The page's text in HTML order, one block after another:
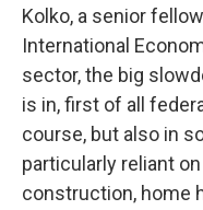
Kolko, a senior
International
sector, the big
is in, first of all
course, but also in
particularly reliant
construction, home